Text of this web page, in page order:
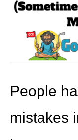
People
mistakes